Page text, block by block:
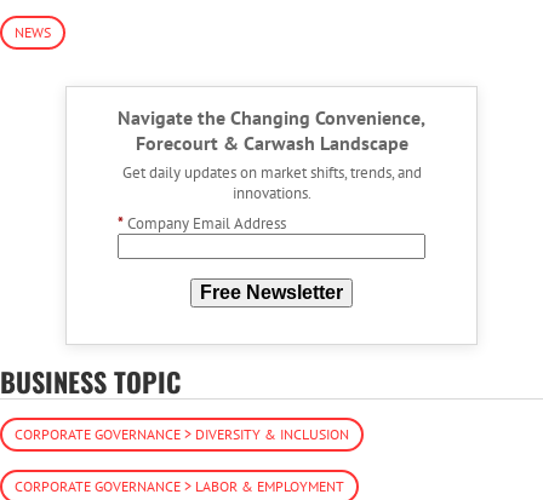
NEWS
Navigate the Changing Convenience,
Forecourt & Carwash Landscape
Get daily updates on market shifts, trends, and
innovations.
*Company Email Address
Free Newsletter
BUSINESS TOPIC
CORPORATE GOVERNANCE > DIVERSITY & INCLUSION
CORPORATE GOVERNANCE > LABOR & EMPLOYMENT